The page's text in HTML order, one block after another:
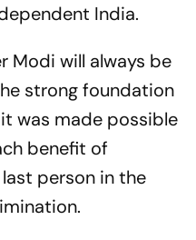
India.
Modi will always be
strong foundation
was made possible
benefit of
person in the